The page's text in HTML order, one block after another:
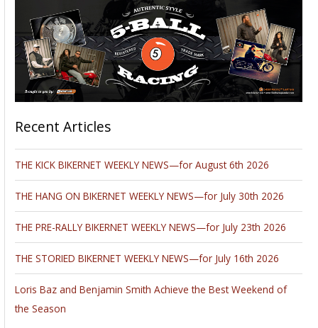
Recent Articles
THE KICK BIKERNET WEEKLY NEWS—for August 6th 2026
THE HANG ON BIKERNET WEEKLY NEWS—for July 30th 2026
THE PRE-RALLY BIKERNET WEEKLY NEWS—for July 23th 2026
THE STORIED BIKERNET WEEKLY NEWS—for July 16th 2026
Loris Baz and Benjamin Smith Achieve the Best Weekend of
the Season